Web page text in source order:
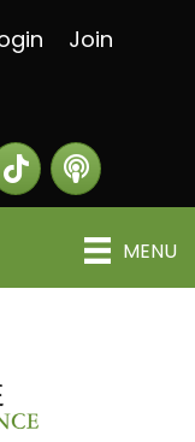
Join
Greater Fort
The Alliance
MENU